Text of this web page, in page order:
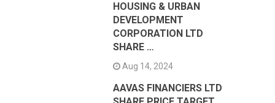
HOUSING & URBAN
DEVELOPMENT
CORPORATION LTD
SHARE …
Aug 14, 2024
AAVAS FINANCIERS LTD